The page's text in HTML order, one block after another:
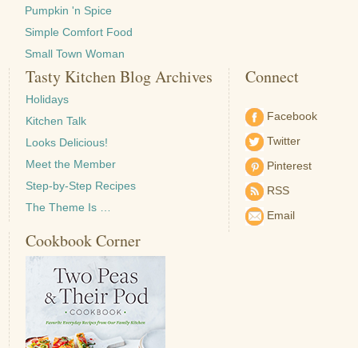
Pumpkin 'n Spice
Simple Comfort Food
Small Town Woman
Tasty Kitchen Blog Archives
Holidays
Kitchen Talk
Looks Delicious!
Meet the Member
Step-by-Step Recipes
The Theme Is …
Connect
Facebook
Twitter
Pinterest
RSS
Email
Cookbook Corner